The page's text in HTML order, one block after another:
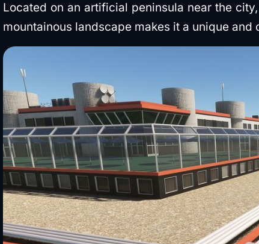
Located on an artificial peninsula near the
mountainous landscape makes it a unique